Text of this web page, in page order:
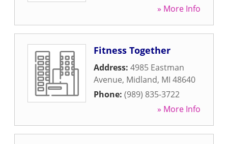
» More Info
Fitness Together
Address: 4985 Eastman
Avenue, Midland, MI 48640
Phone: (989) 835-3722
» More Info